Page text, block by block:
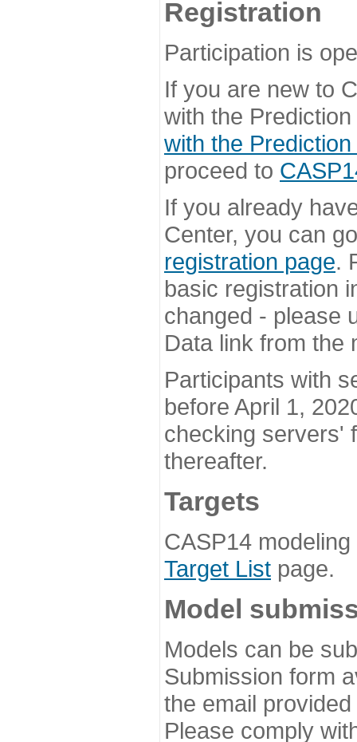
Registration
Participation is
If you are new to
with the
with the
proceed to
If you already
Center, you can
registration page.
basic registration
changed - please
Data link from the
Participants with
before April 1,
checking servers'
thereafter.
Targets
CASP14
Target List page.
Model
Models can be
Submission form
the email
Please comply